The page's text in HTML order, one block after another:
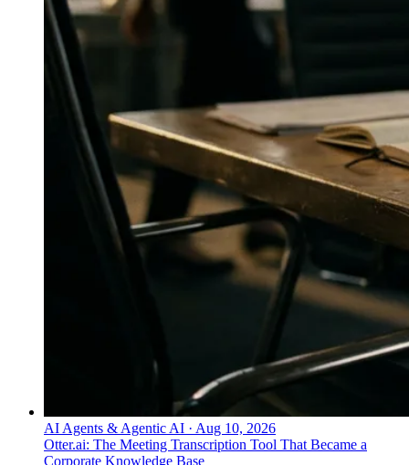
AI Agents & Agentic AI · Aug 10, 2026
Otter.ai: The Meeting Transcription Tool That Became a
Corporate Knowledge Base